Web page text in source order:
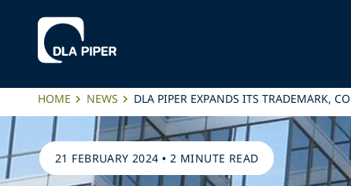
HOME NEWS DLA PIPER EXPANDS ITS TRADEMARK,
21 FEBRUARY 2024 • 2 MINUTE READ